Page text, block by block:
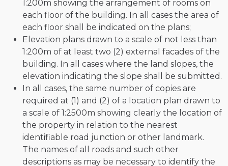
1:200m showing the arrangement of rooms on
each floor of the building. In all cases the area of
each floor shall be indicated on the plans;
Elevation plans drawn to a scale of not less than
1:200m of at least two (2) external facades of the
building. In all cases where the land slopes, the
elevation indicating the slope shall be submitted.
In all cases, the same number of copies are
required at (1) and (2) of a location plan drawn to
a scale of 1:2500m showing clearly the location of
the property in relation to the nearest
identifiable road junction or other landmark.
The names of all roads and such other
descriptions as may be necessary to identify the